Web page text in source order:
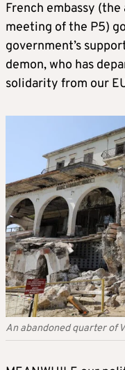
French embassy
meeting of the P5)
government’s
demon, who has
solidarity from our
An abandoned quarter of